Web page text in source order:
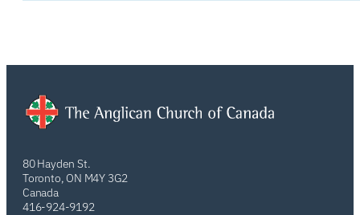
80 Hayden St.
Toronto, ON M4Y 3G2
Canada
416-924-9192